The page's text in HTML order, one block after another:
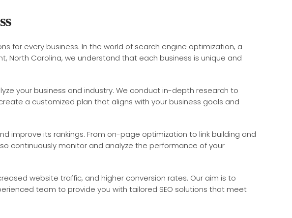
for every business. In the world of search engine optimization, a
North Carolina, we understand that each business is unique and
your business and industry. We conduct in-depth research to
a customized plan that aligns with your business goals and
improve its rankings. From on-page optimization to link building and
continuously monitor and analyze the performance of your
website traffic, and higher conversion rates. Our aim is to
team to provide you with tailored SEO solutions that meet